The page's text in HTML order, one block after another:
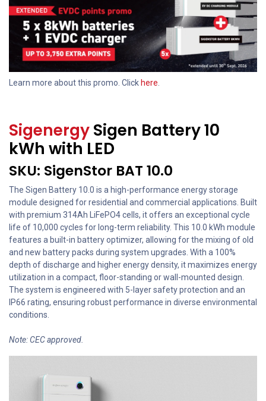
Learn more about this promo. Click here
SigenergySigen Battery 10
kWh with LED
SKU: SigenStor BAT 10.0
The Sigen Battery 10.0 is a high-performance energy storage
module designed for residential and commercial applications. Built
with premium 314Ah LiFePO4 cells, it offers an exceptional cycle
life of 10,000 cycles for long-term reliability. This 10.0 kWh module
features a built-in battery optimizer, allowing for the mixing of old
and new battery packs during system upgrades. With a 100%
depth of discharge and higher energy density, it maximizes energy
utilization in a compact, floor-standing or wall-mounted design.
The system is engineered with 5-layer safety protection and an
IP66 rating, ensuring robust performance in diverse environmental
conditions.
Note: CEC approved.